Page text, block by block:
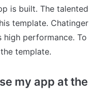
is built. The talented
template. Chatinger
performance. To
template.
my app at the